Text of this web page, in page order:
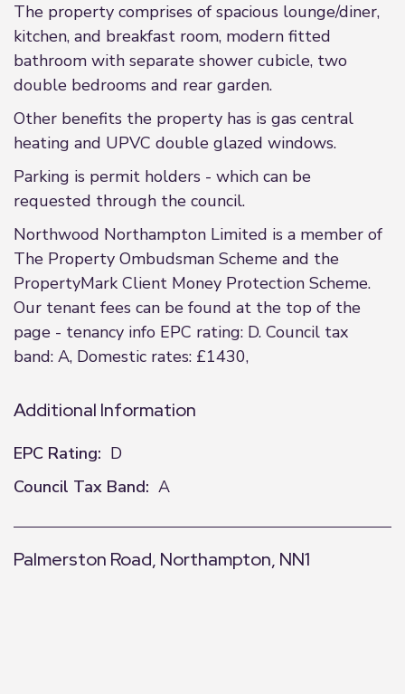
The property comprises of spacious lounge/diner,
kitchen, and breakfast room, modern fitted
bathroom with separate shower cubicle, two
double bedrooms and rear garden.
Other benefits the property has is gas central
heating and UPVC double glazed windows.
Parking is permit holders - which can be
requested through the council.
Northwood Northampton Limited is a member of
The Property Ombudsman Scheme and the
PropertyMark Client Money Protection Scheme.
Our tenant fees can be found at the top of the
page - tenancy info EPC rating: D. Council tax
band: A, Domestic rates: £1430,
Additional Information
EPC Rating: D
Council Tax Band: A
Palmerston Road, Northampton, NN1